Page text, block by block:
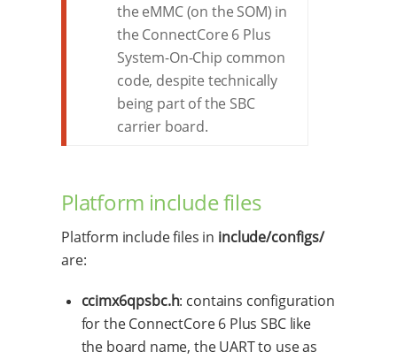
the eMMC (on the SOM) in
the ConnectCore 6 Plus
System-On-Chip common
code, despite technically
being part of the SBC
carrier board.
Platform include files
Platform include files in include/configs/
are:
ccimx6qpsbc.h: contains configuration
for the ConnectCore 6 Plus SBC like
the board name, the UART to use as